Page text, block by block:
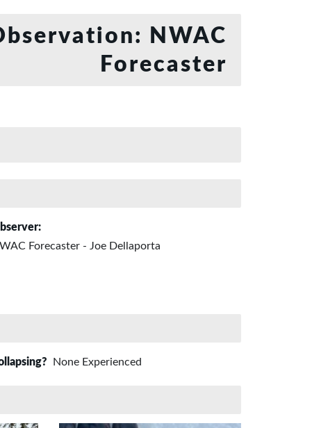
NWAC
Forecaster
Forecaster - Joe Dellaporta
None Experienced